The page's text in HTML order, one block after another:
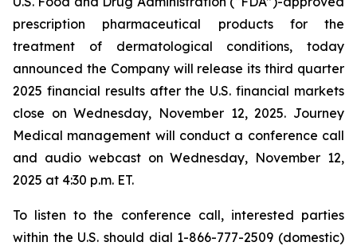
prescription pharmaceutical products for the
treatment of dermatological conditions, today
announced the Company will release its third quarter
2025 financial results after the U.S. financial markets
close on Wednesday, November 12, 2025. Journey
Medical management will conduct a conference call
and audio webcast on Wednesday, November 12,
2025 at 4:30 p.m. ET.
To listen to the conference call, interested parties
within the U.S. should dial 1-866-777-2509 (domestic)